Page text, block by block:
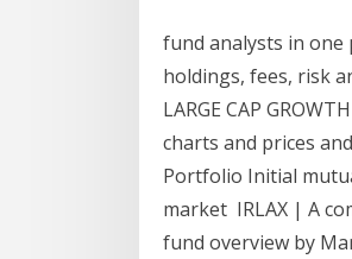
fund analysts in one
holdings, fees, risk
LARGE CAP
charts and prices
Portfolio Initial
market IRLAX | A
fund overview by